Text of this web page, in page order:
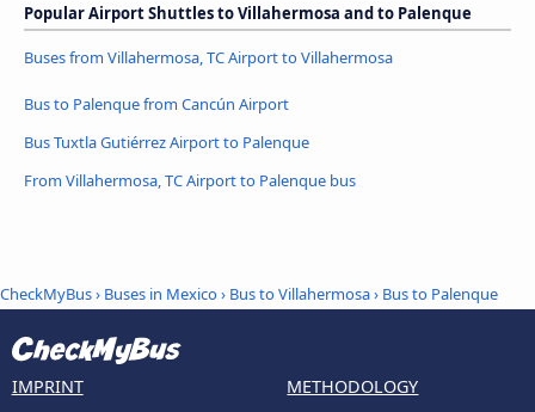
Popular Airport Shuttles to Villahermosa and to Palenque
Buses from Villahermosa, TC Airport to Villahermosa
Bus to Palenque from Cancún Airport
Bus Tuxtla Gutiérrez Airport to Palenque
From Villahermosa, TC Airport to Palenque bus
CheckMyBus› Buses in Mexico› Bus to Villahermosa› Bus to Palenque
IMPRINT
METHODOLOGY